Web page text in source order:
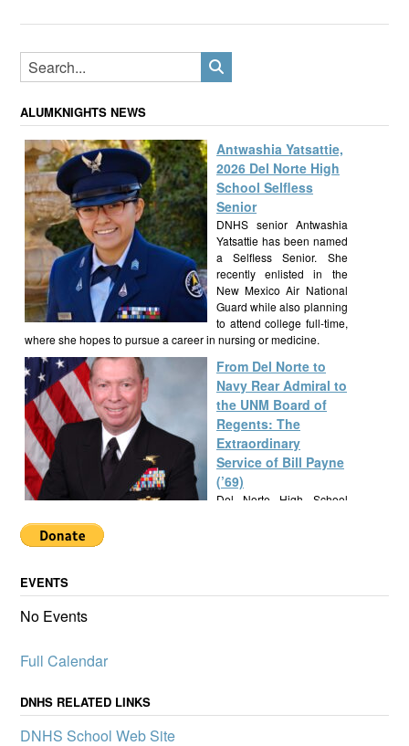
ALUMKNIGHTS NEWS
Antwashia Yatsattie,
2026 Del Norte High
School Selfless
Senior
DNHS senior Antwashia
Yatsattie has been named
a Selfless Senior. She
recently enlisted in the
New Mexico Air National
Guard while also planning
to attend college full-time,
where she hopes to pursue a career in nursing or medicine.
From Del Norte to
Navy Rear Admiral to
the UNM Board of
Regents: The
Extraordinary
Service of Bill Payne
(’69)
Del Norte High School
remarkable career as a Navy SEAL Rear Admiral, New Mexico
service and leadership.
mini-grants to boost
EVENTS
No Events
Full Calendar
DNHS RELATED LINKS
DNHS School Web Site